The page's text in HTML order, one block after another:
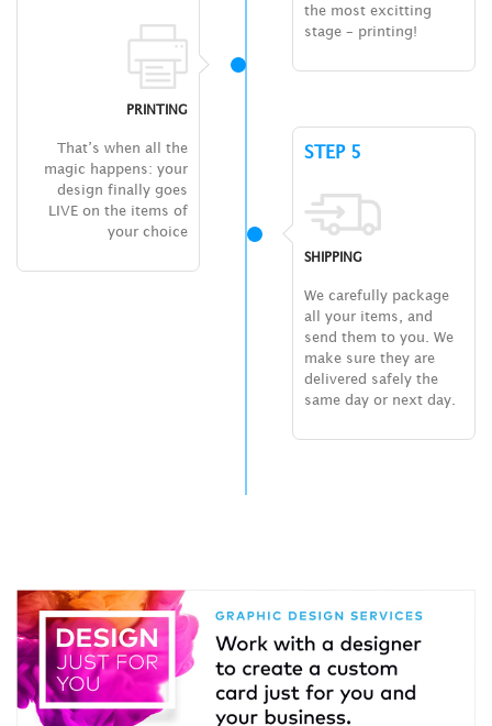
the most excitting
stage – printing!
PRINTING
That’s when all the
magic happens: your
design finally goes
LIVE on the items of
your choice
STEP 5
SHIPPING
We carefully package
all your items, and
send them to you. We
make sure they are
delivered safely the
same day or next day.